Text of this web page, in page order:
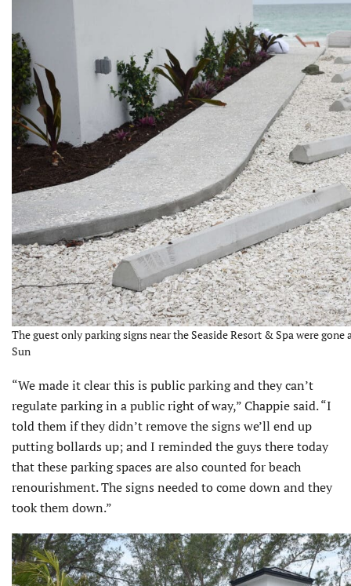
The guest only parking signs near the Seaside Resort & Spa were
Sun
“We made it clear this is public parking and they can’t
regulate parking in a public right of way,” Chappie said. “I
told them if they didn’t remove the signs we’ll end up
putting bollards up; and I reminded the guys there today
that these parking spaces are also counted for beach
renourishment. The signs needed to come down and they
took them down.”